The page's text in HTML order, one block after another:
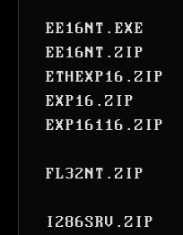
EE16NT.EXE
EE16NT.ZIP
ETHEXP16.ZIP
EXP16.ZIP
EXP16116.ZIP
FL32NT.ZIP
I286SRV.ZIP